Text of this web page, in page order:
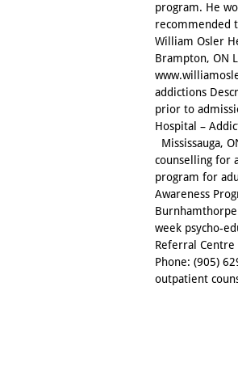
program. He
recommended
William Osler
Brampton, ON
addictions
prior to
Hospital –
Mississauga,
counselling for
program for
Awareness
week psycho-
Referral Centre
Phone: (905)
outpatient